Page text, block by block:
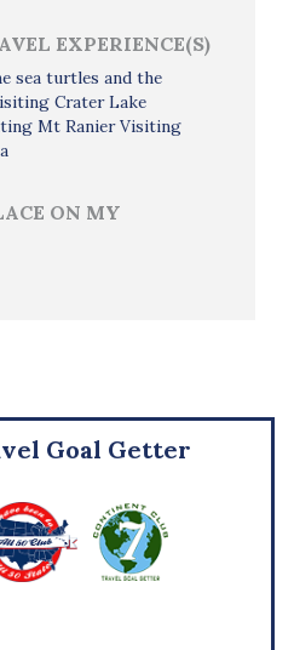
EXPERIENCE(S)
sea turtles and the
Crater Lake
Mt Ranier Visiting
ON MY
Goal Getter